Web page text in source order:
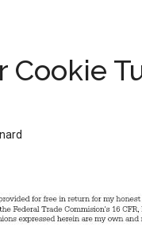
Cookie